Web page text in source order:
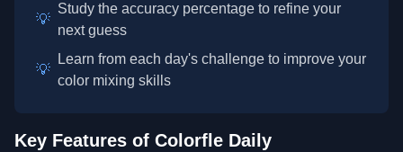
💡
Study the accuracy percentage to refine your
next guess
💡
Learn from each day's challenge to improve your
color mixing skills
Key Features of Colorfle Daily